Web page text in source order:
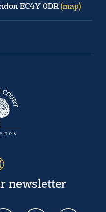
EC4Y 0DR (map)
newsletter